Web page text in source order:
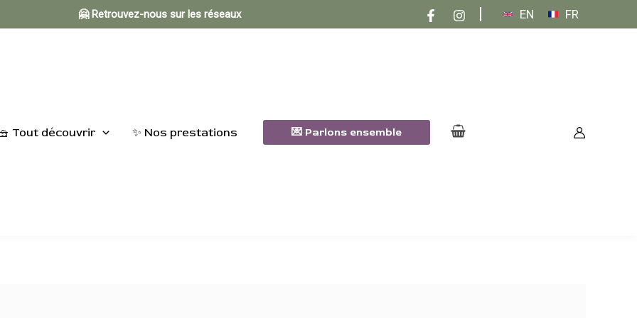
🤗 Retrouvez-nous sur les réseaux EN FR
Tout découvrir ✨ Nos prestations 💌 Parlons ensemble